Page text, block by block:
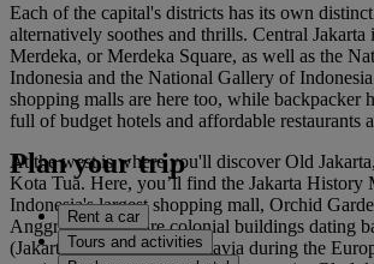
Each of the capital's districts has its own
alternatively soothes and thrills. Central Jakarta
Merdeka, or Merdeka Square, as well as the
Indonesia and the National Gallery of
shopping malls are here too, while backpacker
full of budget hotels and affordable restaurants
At the west is where you'll discover Old
Kota Tua. Here, you’ll find the Jakarta History
Indonesia's largest shopping mall, Orchid
Anggrek). There are colonial buildings dating
(Jakarta was known as Batavia during the
Plan your trip
Rent a car
Tours and activities